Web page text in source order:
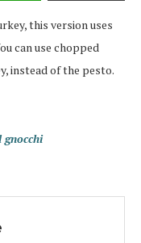
this version uses
can use chopped
instead of the pesto.
gnocchi